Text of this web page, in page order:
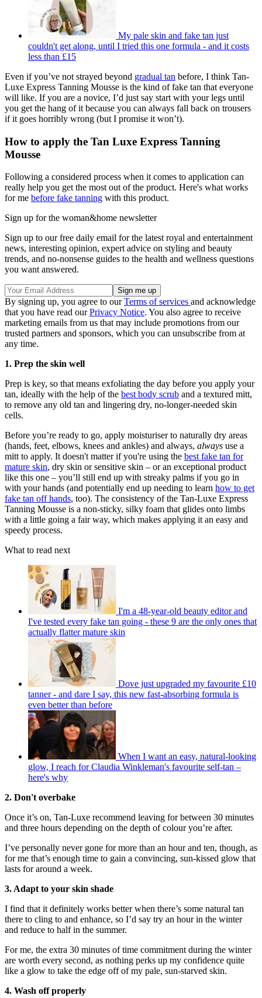
My pale skin and fake tan just
couldn't get along, until I tried this one formula - and it costs
less than £15
Even if you’ve not strayed beyond gradual tan before, I think Tan-
Luxe Express Tanning Mousse is the kind of fake tan that everyone
will like. If you are a novice, I’d just say start with your legs until
you get the hang of it because you can always fall back on trousers
if it goes horribly wrong (but I promise it won’t).
How to apply the Tan Luxe Express Tanning
Mousse
Following a considered process when it comes to application can
really help you get the most out of the product. Here's what works
for me before fake tanning with this product.
Sign up for the woman&home newsletter
Sign up to our free daily email for the latest royal and entertainment
news, interesting opinion, expert advice on styling and beauty
trends, and no-nonsense guides to the health and wellness questions
you want answered.
By signing up, you agree to ourTerms of services and acknowledge
that you have read ourPrivacy Notice. You also agree to receive
marketing emails from us that may include promotions from our
trusted partners and sponsors, which you can unsubscribe from at
any time.
1. Prep the skin well
Prep is key, so that means exfoliating the day before you apply your
tan, ideally with the help of the best body scrub and a textured mitt,
to remove any old tan and lingering dry, no-longer-needed skin
cells.
Before you’re ready to go, apply moisturiser to naturally dry areas
(hands, feet, elbows, knees and ankles) and always, always use a
mitt to apply. It doesn't matter if you're using the best fake tan for
mature skin, dry skin or sensitive skin – or an exceptional product
like this one – you’ll still end up with streaky palms if you go in
with your hands (and potentially end up needing to learn how to get
fake tan off hands, too). The consistency of the Tan-Luxe Express
Tanning Mousse is a non-sticky, silky foam that glides onto limbs
with a little going a fair way, which makes applying it an easy and
speedy process.
What to read next
I'm a 48-year-old beauty editor and
I've tested every fake tan going - these 9 are the only ones that
actually flatter mature skin
Dove just upgraded my favourite £10
tanner - and dare I say, this new fast-absorbing formula is
even better than before
When I want an easy, natural-looking
glow, I reach for Claudia Winkleman's favourite self-tan –
here's why
2. Don't overbake
Once it’s on, Tan-Luxe recommend leaving for between 30 minutes
and three hours depending on the depth of colour you’re after.
I’ve personally never gone for more than an hour and ten, though, as
for me that’s enough time to gain a convincing, sun-kissed glow that
lasts for around a week.
3. Adapt to your skin shade
I find that it definitely works better when there’s some natural tan
there to cling to and enhance, so I’d say try an hour in the winter
and reduce to half in the summer.
For me, the extra 30 minutes of time commitment during the winter
are worth every second, as nothing perks up my confidence quite
like a glow to take the edge off of my pale, sun-starved skin.
4. Wash off properly